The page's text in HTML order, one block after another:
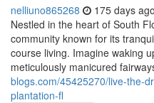
nelliuno865268 175 days ago
Nestled in the heart of South
community known for its
course living. Imagine waking
meticulously manicured
blogs.com/45425270/live-the-
plantation-fl